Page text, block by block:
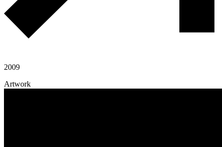
2009
Artwork